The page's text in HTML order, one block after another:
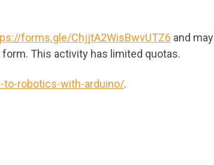
forms.gle/ChjjtA2WisBwvUTZ6 and may
This activity has limited quotas.
robotics-with-arduino/.